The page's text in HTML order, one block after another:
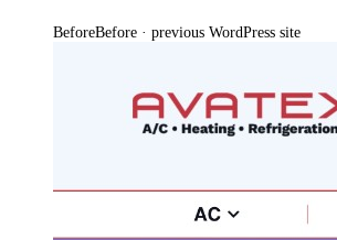
BeforeBefore · previous WordPress site